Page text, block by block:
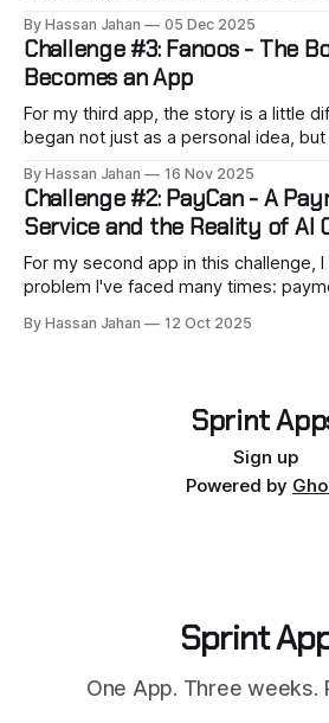
something. The result is Hyp. You can find it
here: https://hyp.app
By Hassan Jahan 05 Dec 2025
Challenge #3: Fanoos - The
Becomes an App
For my third app, the story is a little
began not just as a personal idea,
very challenging goal: to build a
than
By Hassan Jahan 16 Nov 2025
Challenge #2: PayCan - A
Service and the Reality of AI
For my second app in this challenge,
problem I've faced many times:
but designed to support multiple
By Hassan Jahan 12 Oct 2025
Sprint
Sign up
Powered by
Sprint
One App. Three weeks.